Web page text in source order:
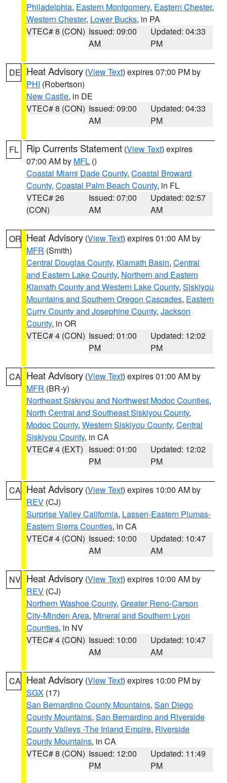
Philadelphia, Eastern Montgomery, Eastern Chester,
Western Chester, Lower Bucks, in PA
VTEC# 8 (CON) Issued: 09:00
AM
Updated: 04:33
PM
DE Heat Advisory (View Text) expires 07:00 PM by
PHI (Robertson)
New Castle, in DE
VTEC# 8 (CON) Issued: 09:00
AM
Updated: 04:33
PM
FL Rip Currents Statement (View Text) expires
07:00 AM by MFL ()
Coastal Miami Dade County, Coastal Broward
County, Coastal Palm Beach County, in FL
VTEC# 26
(CON)
Issued: 07:00
AM
Updated: 02:57
AM
OR Heat Advisory (View Text) expires 01:00 AM by
MFR (Smith)
Central Douglas County, Klamath Basin, Central
and Eastern Lake County, Northern and Eastern
Klamath County and Western Lake County, Siskiyou
Mountains and Southern Oregon Cascades, Eastern
Curry County and Josephine County, Jackson
County, in OR
VTEC# 4 (CON) Issued: 01:00
PM
Updated: 12:02
PM
CA Heat Advisory (View Text) expires 01:00 AM by
MFR (BR-y)
Northeast Siskiyou and Northwest Modoc Counties,
North Central and Southeast Siskiyou County,
Modoc County, Western Siskiyou County, Central
Siskiyou County, in CA
VTEC# 4 (EXT) Issued: 01:00
PM
Updated: 12:02
PM
CA Heat Advisory (View Text) expires 10:00 AM by
REV (CJ)
Surprise Valley California, Lassen-Eastern Plumas-
Eastern Sierra Counties, in CA
VTEC# 4 (CON) Issued: 10:00
AM
Updated: 10:47
AM
NV Heat Advisory (View Text) expires 10:00 AM by
REV (CJ)
Northern Washoe County, Greater Reno-Carson
City-Minden Area, Mineral and Southern Lyon
Counties, in NV
VTEC# 4 (CON) Issued: 10:00
AM
Updated: 10:47
AM
CA Heat Advisory (View Text) expires 10:00 PM by
SGX (17)
San Bernardino County Mountains, San Diego
County Mountains, San Bernardino and Riverside
County Valleys -The Inland Empire, Riverside
County Mountains, in CA
VTEC# 8 (CON) Issued: 12:00
PM
Updated: 11:49
PM